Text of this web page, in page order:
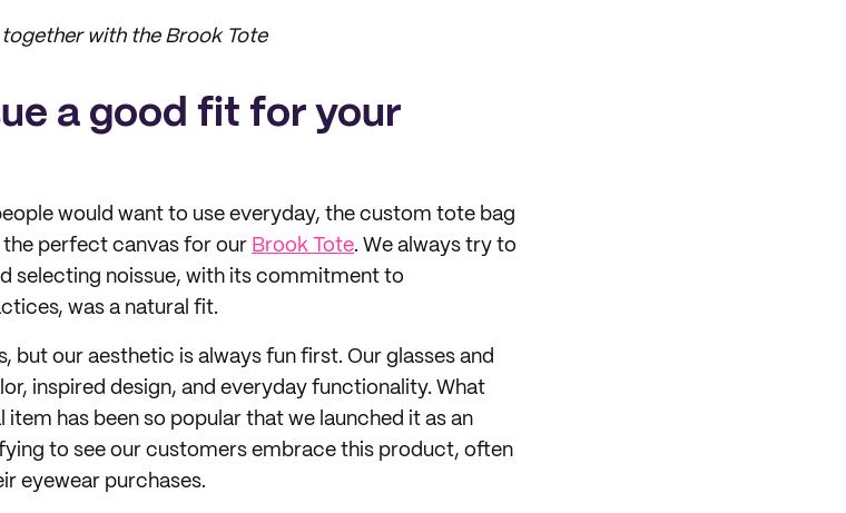
with the Brook Tote
a good fit for your
would want to use everyday, the custom tote bag
perfect canvas for our Brook Tote. We always try to
selecting noissue, with its commitment to
was a natural fit.
but our aesthetic is always fun first. Our glasses and
inspired design, and everyday functionality. What
has been so popular that we launched it as an
to see our customers embrace this product, often
eyewear purchases.